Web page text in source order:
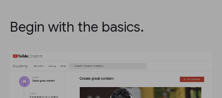
Begin with the basics.